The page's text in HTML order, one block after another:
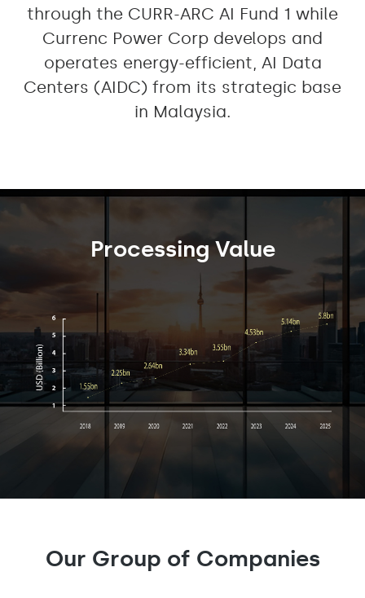
through the CURR-ARC AI Fund 1 while
Currenc Power Corp develops and
operates energy-efficient, AI Data
Centers (AIDC) from its strategic base
in Malaysia.
Processing Value
Our Group of Companies